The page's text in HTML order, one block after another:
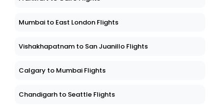
Mumbai to East London Flights
Vishakhapatnam to San Juanillo Flights
Calgary to Mumbai Flights
Chandigarh to Seattle Flights